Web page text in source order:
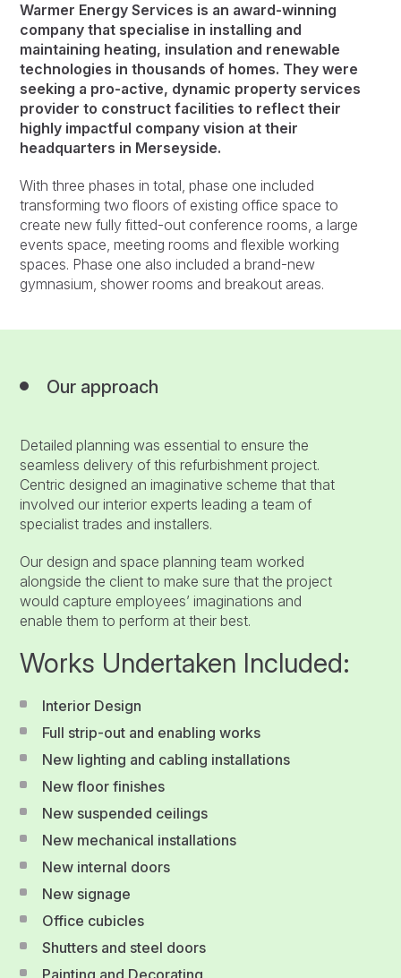
Warmer Energy Services is an award-winning
company that specialise in installing and
maintaining heating, insulation and renewable
technologies in thousands of homes. They were
seeking a pro-active, dynamic property services
provider to construct facilities to reflect their
highly impactful company vision at their
headquarters in Merseyside.
With three phases in total, phase one included
transforming two floors of existing office space to
create new fully fitted-out conference rooms, a large
events space, meeting rooms and flexible working
spaces. Phase one also included a brand-new
gymnasium, shower rooms and breakout areas.
Our approach
Detailed planning was essential to ensure the
seamless delivery of this refurbishment project.
Centric designed an imaginative scheme that that
involved our interior experts leading a team of
specialist trades and installers.
Our design and space planning team worked
alongside the client to make sure that the project
would capture employees’ imaginations and
enable them to perform at their best.
Works Undertaken Included:
Interior Design
Full strip-out and enabling works
New lighting and cabling installations
New floor finishes
New suspended ceilings
New mechanical installations
New internal doors
New signage
Office cubicles
Shutters and steel doors